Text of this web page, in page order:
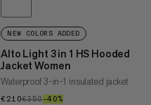
NEW COLORS ADDED
Alto Light 3 in 1 HS Hooded
Jacket Women
Waterproof 3-in-1 insulated jacket
€210€210
€350€350
–40%